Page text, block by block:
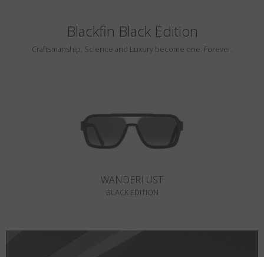
Blackfin Black Edition
Craftsmanship, Science and Luxury become one. Forever.
WANDERLUST
BLACK EDITION